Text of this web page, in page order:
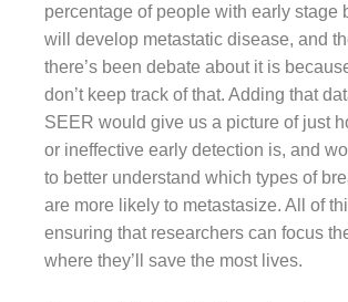
percentage of people with early stage
will develop metastatic disease, and
there’s been debate about it is
don’t keep track of that. Adding that
SEER would give us a picture of just
or ineffective early detection is, and
to better understand which types of
are more likely to metastasize. All of
ensuring that researchers can focus
where they’ll save the most lives.